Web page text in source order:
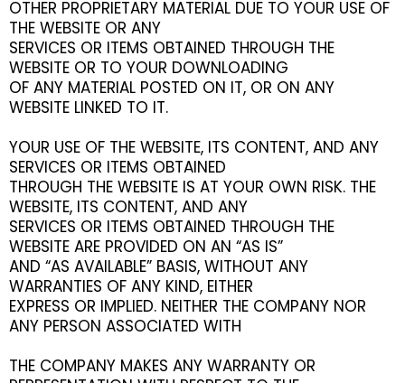
OTHER PROPRIETARY MATERIAL DUE TO YOUR USE OF
THE WEBSITE OR ANY
SERVICES OR ITEMS OBTAINED THROUGH THE
WEBSITE OR TO YOUR DOWNLOADING
OF ANY MATERIAL POSTED ON IT, OR ON ANY
WEBSITE LINKED TO IT.
YOUR USE OF THE WEBSITE, ITS CONTENT, AND ANY
SERVICES OR ITEMS OBTAINED
THROUGH THE WEBSITE IS AT YOUR OWN RISK. THE
WEBSITE, ITS CONTENT, AND ANY
SERVICES OR ITEMS OBTAINED THROUGH THE
WEBSITE ARE PROVIDED ON AN “AS IS”
AND “AS AVAILABLE” BASIS, WITHOUT ANY
WARRANTIES OF ANY KIND, EITHER
EXPRESS OR IMPLIED. NEITHER THE COMPANY NOR
ANY PERSON ASSOCIATED WITH
THE COMPANY MAKES ANY WARRANTY OR